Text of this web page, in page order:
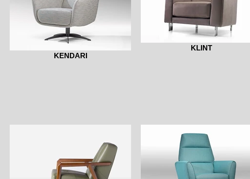
KENDARI
KLINT